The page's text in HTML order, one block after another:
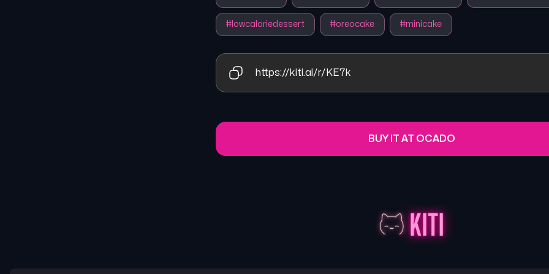
# lowcaloriedessert #oreocake #minicake
https://kiti.ai/r/KE7k
BUY IT AT OCADO